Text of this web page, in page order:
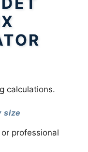
calculations.
size
professional